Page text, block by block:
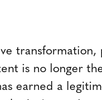
is no longer
earned a